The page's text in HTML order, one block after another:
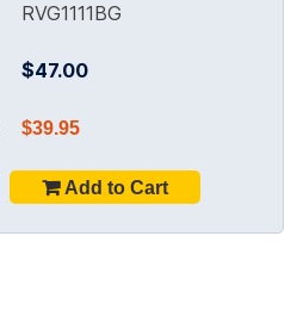
RVG1111BG
$47.00
$39.95